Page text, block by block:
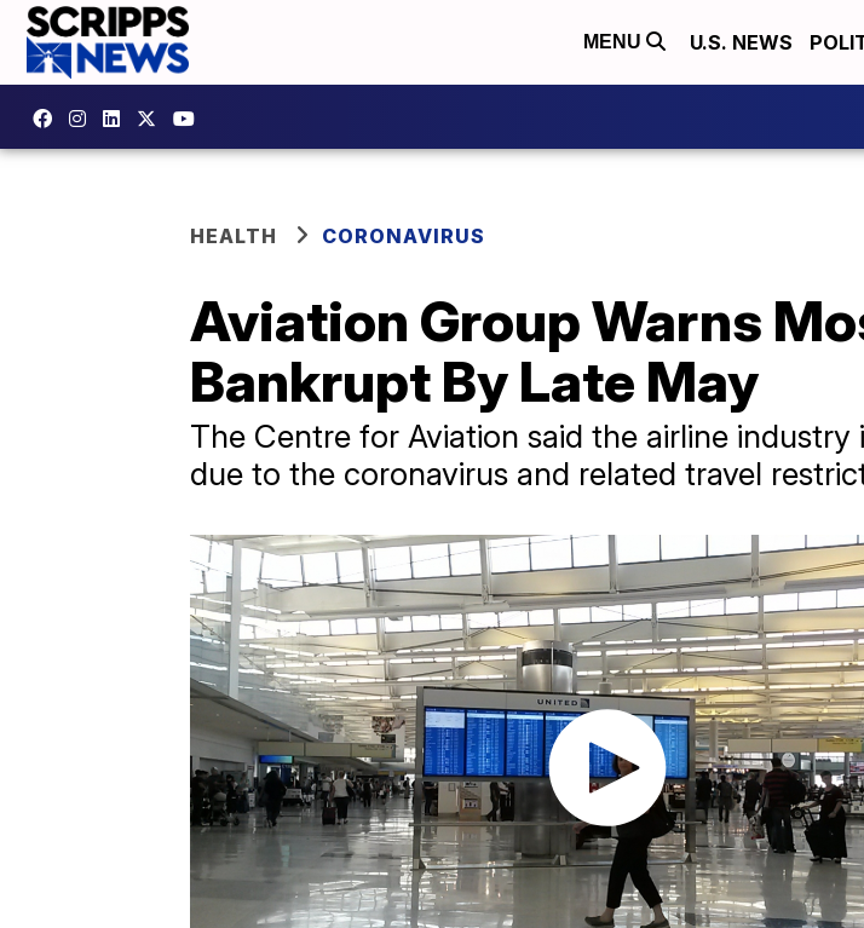
MENU U.S. NEWS
HEALTH CORONAVIRUS
Aviation Group Warns
Bankrupt By Late May
​The Centre for Aviation said the airline
due to the coronavirus and related travel